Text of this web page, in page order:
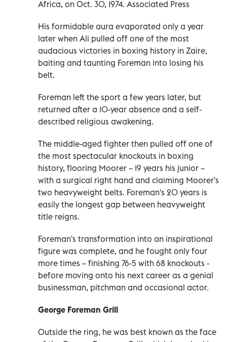
Africa, on Oct. 30, 1974. Associated Press
His formidable aura evaporated only a year
later when Ali pulled off one of the most
audacious victories in boxing history in Zaire,
baiting and taunting Foreman into losing his
belt.
Foreman left the sport a few years later, but
returned after a 10-year absence and a self-
described religious awakening.
The middle-aged fighter then pulled off one of
the most spectacular knockouts in boxing
history, flooring Moorer – 19 years his junior –
with a surgical right hand and claiming Moorer's
two heavyweight belts. Foreman's 20 years is
easily the longest gap between heavyweight
title reigns.
Foreman's transformation into an inspirational
figure was complete, and he fought only four
more times – finishing 76-5 with 68 knockouts -
before moving onto his next career as a genial
businessman, pitchman and occasional actor.
George Foreman Grill
Outside the ring, he was best known as the face